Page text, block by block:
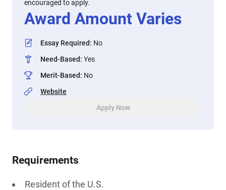
encouraged to apply.
Award Amount Varies
Essay Required: No
Need-Based: Yes
Merit-Based: No
Website
Apply Now
Requirements
Resident of the U.S.